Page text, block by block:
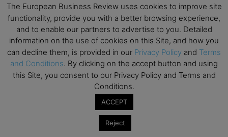
TEBR Leader’s Digest is a weekly editorial
briefing for decision-makers seeking insight,
context, and trusted thinking.
Email
By submitting this form, you are consenting to receive marketing emails
from: EBR MEDIA, 3 - 7 Sunnyhill Road, London, SW16 2UG, GB. You can
revoke your consent to receive emails at any time by using the
The European Business Review uses cookies to improve site
functionality, provide you with a better browsing experience,
and to enable our partners to advertise to you. Detailed
information on the use of cookies on this Site, and how you
can decline them, is provided in our Privacy Policy and Terms
and Conditions. By clicking on the accept button and using
this Site, you consent to our Privacy Policy and Terms and
Conditions.
ACCEPT
Reject